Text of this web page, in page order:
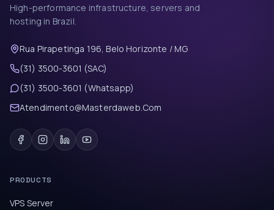
High-performance infrastructure, servers and
hosting in Brazil.
Rua Pirapetinga 196, Belo Horizonte / MG
(31) 3500-3601 (SAC)
(31) 3500-3601 (Whatsapp)
Atendimento@Masterdaweb.Com
PRODUCTS
VPS Server